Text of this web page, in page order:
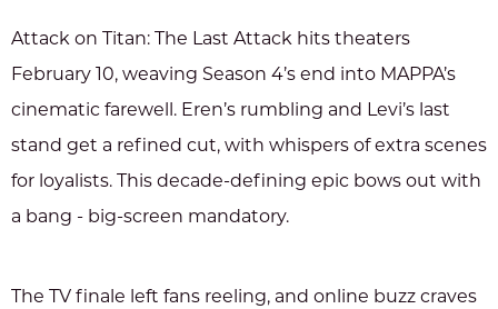
Attack on Titan: The Last Attack hits theaters
February 10, weaving Season 4’s end into MAPPA’s
cinematic farewell. Eren’s rumbling and Levi’s last
stand get a refined cut, with whispers of extra scenes
for loyalists. This decade-defining epic bows out with
a bang - big-screen mandatory.
The TV finale left fans reeling, and online buzz craves